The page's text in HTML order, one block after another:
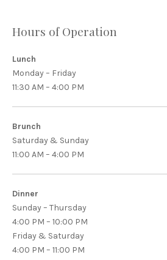
Hours of Operation
Lunch
Monday – Friday
11:30 AM – 4:00 PM
Brunch
Saturday & Sunday
11:00 AM – 4:00 PM
Dinner
Sunday – Thursday
4:00 PM – 10:00 PM
Friday & Saturday
4:00 PM – 11:00 PM